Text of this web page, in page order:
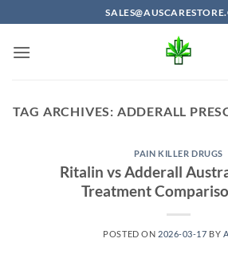
to
content
TAG ARCHIVES: ADDERALL
PAIN KILLER DRUGS
Ritalin vs Adderall
Treatment
POSTED ON 2026-03-17 BY